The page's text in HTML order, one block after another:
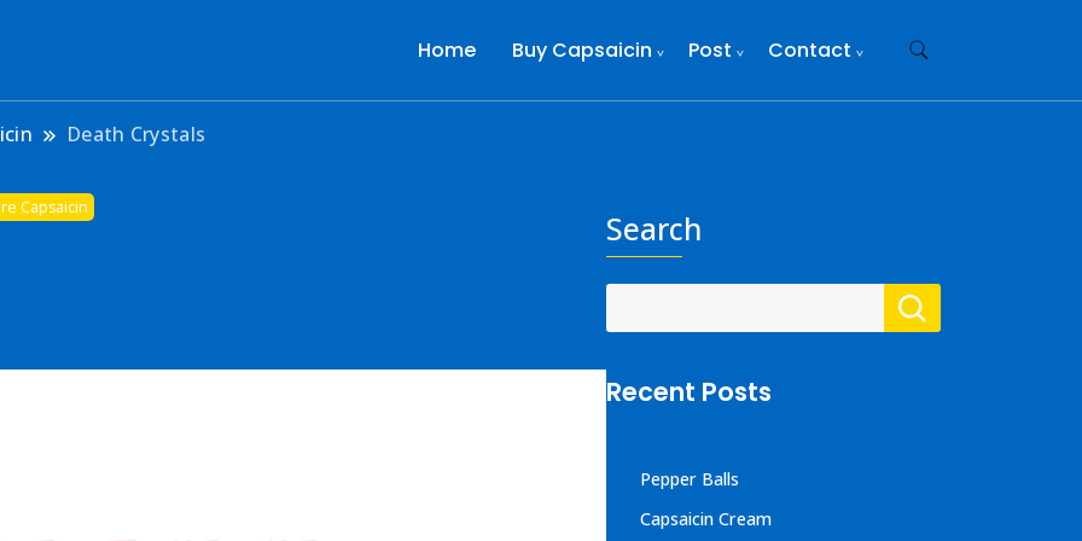
Home Buy Capsaicin Post Contact
Death Crystals
Capsaicin
Search
Recent Posts
Pepper Balls
Capsaicin Cream